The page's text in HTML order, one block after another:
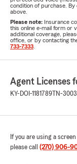
condition of purchase.
above.
Please note: Insurance
this online e-mail form or
additional coverage,
office, or by contacting
733-7333
Agent Licenses
KY-DOI-1181789 TN-
If you are using a
please call (270) 906-